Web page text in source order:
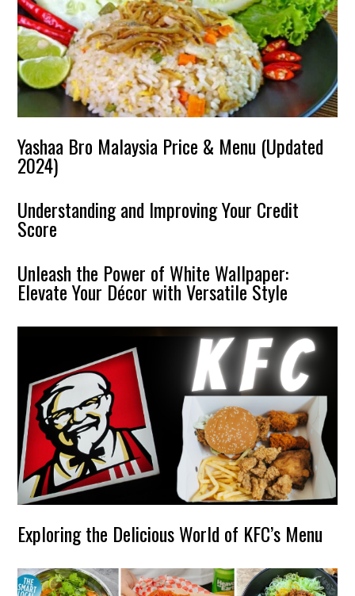
Yashaa Bro Malaysia Price & Menu (Updated
2024)
Understanding and Improving Your Credit
Score
Unleash the Power of White Wallpaper:
Elevate Your Décor with Versatile Style
Exploring the Delicious World of KFC’s Menu